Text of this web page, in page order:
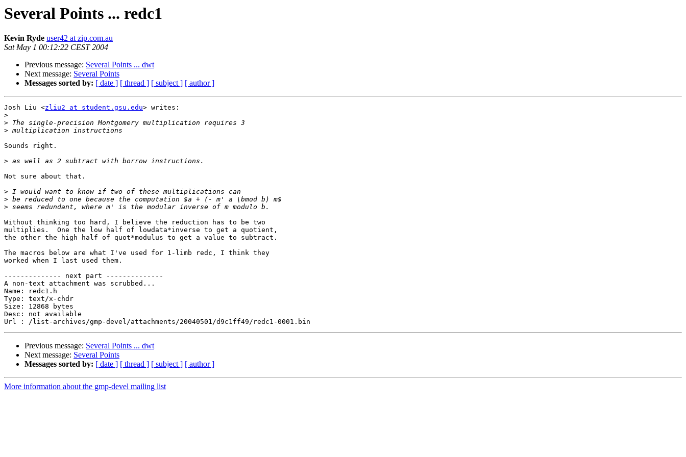
Several Points ... redc1
Kevin Ryde user42 at zip.com.au
Sat May 1 00:12:22 CEST 2004
Previous message: Several Points ... dwt
Next message: Several Points
Messages sorted by: [ date ] [ thread ] [ subject ] [ author ]
Josh Liu <zliu2 at student.gsu.edu> writes:
>
>
>
Sounds right.
>
Not sure about that.
>
>
>
Without thinking too hard, I believe the reduction has to be two
multiplies.  One the low half of lowdata*inverse to get a quotient,
the other the high half of quot*modulus to get a value to subtract.
The macros below are what I've used for 1-limb redc, I think they
worked when I last used them.
-------------- next part --------------
A non-text attachment was scrubbed...
Name: redc1.h
Type: text/x-chdr
Size: 12868 bytes
Desc: not available
Previous message: Several Points ... dwt
Next message: Several Points
Messages sorted by: [ date ] [ thread ] [ subject ] [ author ]
More information about the gmp-devel mailing list